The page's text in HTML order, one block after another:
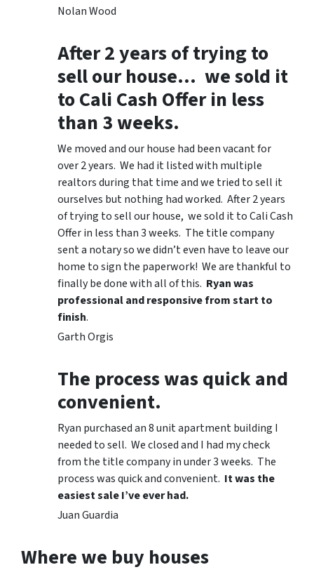
Nolan Wood
After 2 years of trying to
sell our house… we sold it
to Cali Cash Offer in less
than 3 weeks.
We moved and our house had been vacant for
over 2 years. We had it listed with multiple
realtors during that time and we tried to sell it
ourselves but nothing had worked. After 2 years
of trying to sell our house, we sold it to Cali Cash
Offer in less than 3 weeks. The title company
sent a notary so we didn’t even have to leave our
home to sign the paperwork! We are thankful to
finally be done with all of this. Ryan was
professional and responsive from start to
finish.
Garth Orgis
The process was quick and
convenient.
Ryan purchased an 8 unit apartment building I
needed to sell. We closed and I had my check
from the title company in under 3 weeks. The
process was quick and convenient. It was the
easiest sale I’ve ever had.
Juan Guardia
Where we buy houses